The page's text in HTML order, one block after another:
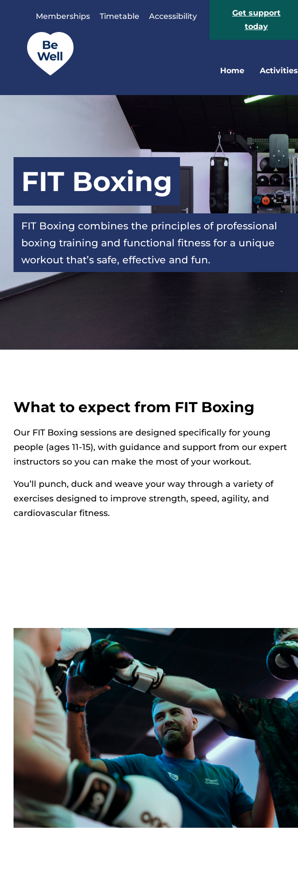
Memberships Timetable Accessibility
Get support
today
Home Activities
FIT Boxing
FIT Boxing combines the principles of professional
boxing training and functional fitness for a unique
workout that’s safe, effective and fun.
What to expect from FIT Boxing
Our FIT Boxing sessions are designed specifically for young
people (ages 11-15), with guidance and support from our expert
instructors so you can make the most of your workout.
You’ll punch, duck and weave your way through a variety of
exercises designed to improve strength, speed, agility, and
cardiovascular fitness.